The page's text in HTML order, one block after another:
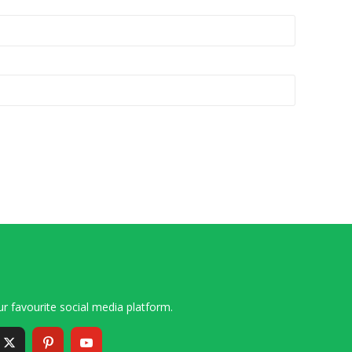
favourite social media platform.